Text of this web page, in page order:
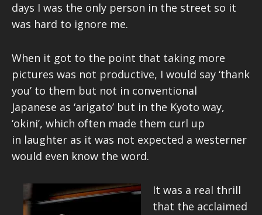
days I was the only person in the street so it
was hard to ignore me.
When it got to the point that taking more
pictures was not productive, I would say ‘thank
you’ to them but not in conventional
Japanese as ‘arigato’ but in the Kyoto way,
‘okini’, which often made them curl up
in laughter as it was not expected a westerner
would even know the word.
It was a real thrill
that the acclaimed